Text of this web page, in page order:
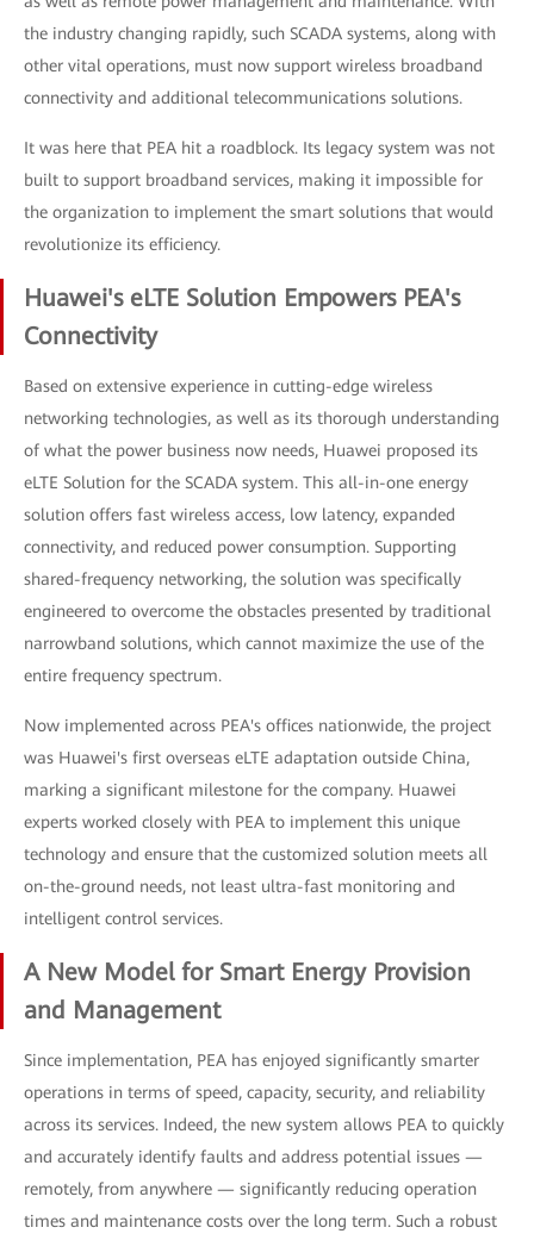
the industry changing rapidly, such SCADA systems, along with
other vital operations, must now support wireless broadband
connectivity and additional telecommunications solutions.
It was here that PEA hit a roadblock. Its legacy system was not
built to support broadband services, making it impossible for
the organization to implement the smart solutions that would
revolutionize its efficiency.
Huawei's eLTE Solution Empowers PEA's
Connectivity
Based on extensive experience in cutting-edge wireless
networking technologies, as well as its thorough understanding
of what the power business now needs, Huawei proposed its
eLTE Solution for the SCADA system. This all-in-one energy
solution offers fast wireless access, low latency, expanded
connectivity, and reduced power consumption. Supporting
shared-frequency networking, the solution was specifically
engineered to overcome the obstacles presented by traditional
narrowband solutions, which cannot maximize the use of the
entire frequency spectrum.
Now implemented across PEA's offices nationwide, the project
was Huawei's first overseas eLTE adaptation outside China,
marking a significant milestone for the company. Huawei
experts worked closely with PEA to implement this unique
technology and ensure that the customized solution meets all
on-the-ground needs, not least ultra-fast monitoring and
intelligent control services.
A New Model for Smart Energy Provision
and Management
Since implementation, PEA has enjoyed significantly smarter
operations in terms of speed, capacity, security, and reliability
across its services. Indeed, the new system allows PEA to quickly
and accurately identify faults and address potential issues —
remotely, from anywhere — significantly reducing operation
times and maintenance costs over the long term. Such a robust